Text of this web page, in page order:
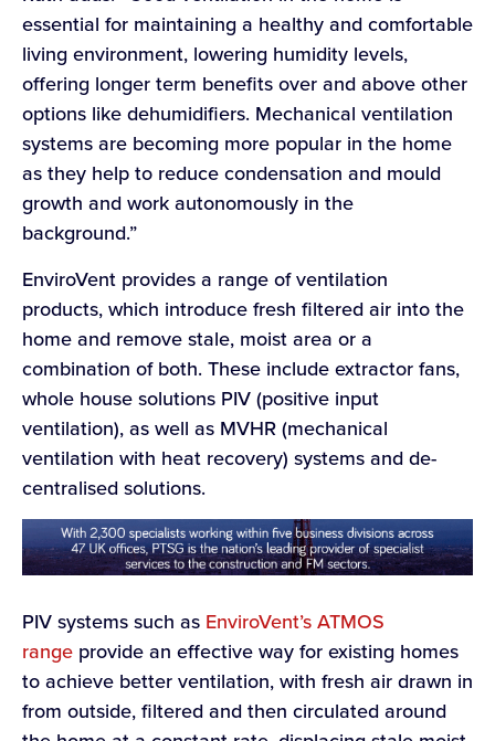
essential for maintaining a healthy and comfortable
living environment, lowering humidity levels,
offering longer term benefits over and above other
options like dehumidifiers. Mechanical ventilation
systems are becoming more popular in the home
as they help to reduce condensation and mould
growth and work autonomously in the
background.”
EnviroVent provides a range of ventilation
products, which introduce fresh filtered air into the
home and remove stale, moist area or a
combination of both. These include extractor fans,
whole house solutions PIV (positive input
ventilation), as well as MVHR (mechanical
ventilation with heat recovery) systems and de-
centralised solutions.
PIV systems such as EnviroVent’s ATMOS
range provide an effective way for existing homes
to achieve better ventilation, with fresh air drawn in
from outside, filtered and then circulated around